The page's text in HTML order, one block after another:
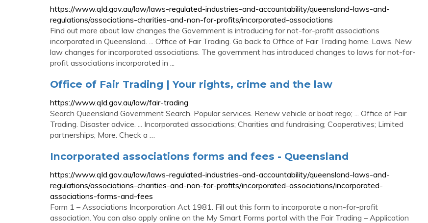
https://www.qld.gov.au/law/laws-regulated-industries-and-accountability/queensland-laws-and-
regulations/associations-charities-and-non-for-profits/incorporated-associations
Find out more about law changes the Government is introducing for not-for-profit associations
incorporated in Queensland. ... Office of Fair Trading. Go back to Office of Fair Trading home. Laws. New
law changes for incorporated associations. The government has introduced changes to laws for not-for-
profit associations incorporated in ...
Office of Fair Trading | Your rights, crime and the law
https://www.qld.gov.au/law/fair-trading
Search Queensland Government Search. Popular services. Renew vehicle or boat rego; ... Office of Fair
Trading. Disaster advice. ... Incorporated associations; Charities and fundraising; Cooperatives; Limited
partnerships; More. Check a …
Incorporated associations forms and fees - Queensland
https://www.qld.gov.au/law/laws-regulated-industries-and-accountability/queensland-laws-and-
regulations/associations-charities-and-non-for-profits/incorporated-associations/incorporated-
associations-forms-and-fees
Form 1 – Associations Incorporation Act 1981. Fill out this form to incorporate a non-for-profit
association. You can also apply online on the My Smart Forms portal with the Fair Trading – Application